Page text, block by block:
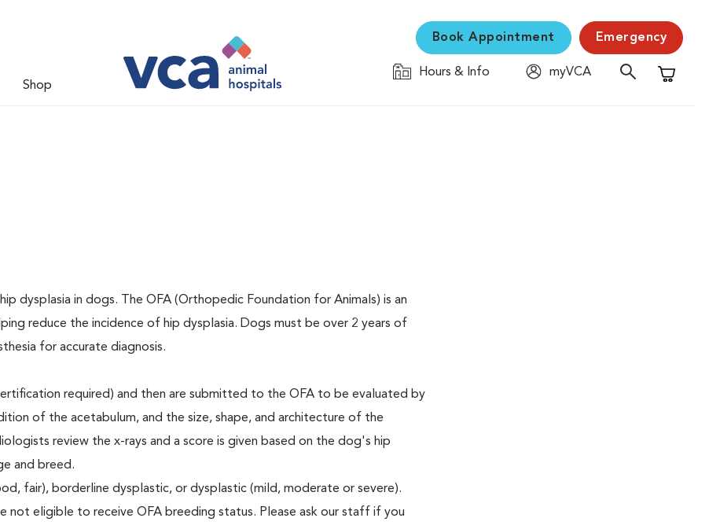
Shop
Book Appointment Emergency
Hours & Info
myVCA
Shopping
dysplasia in dogs. The OFA (Orthopedic Foundation for Animals) is an
reduce the incidence of hip dysplasia. Dogs must be over 2 years of
for accurate diagnosis.
required) and then are submitted to the OFA to be evaluated by
of the acetabulum, and the size, shape, and architecture of the
review the x-rays and a score is given based on the dog's hip
and breed.
fair), borderline dysplastic, or dysplastic (mild, moderate or severe).
not eligible to receive OFA breeding status. Please ask our staff if you